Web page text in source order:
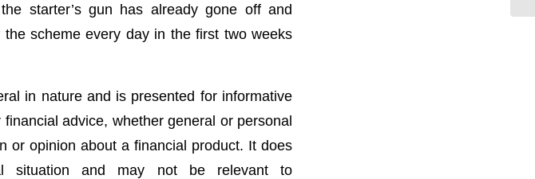
starter’s gun has already gone off and
scheme every day in the first two weeks
in nature and is presented for informative
advice, whether general or personal
or opinion about a financial product. It does
situation and may not be relevant to